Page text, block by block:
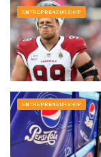
ENTREPRENEURSHIP
ENTREPRENEURSHIP